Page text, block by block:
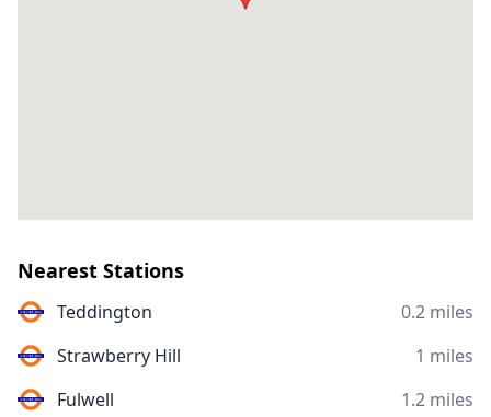
Nearest Stations
Teddington
0.2 miles
Strawberry Hill
1 miles
Fulwell
1.2 miles